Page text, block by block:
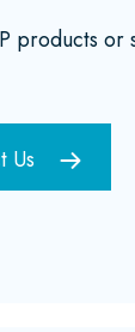
products or
Us